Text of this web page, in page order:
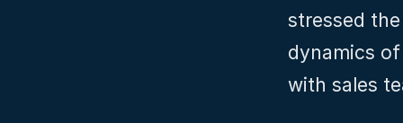
stressed
dynamics
with sales